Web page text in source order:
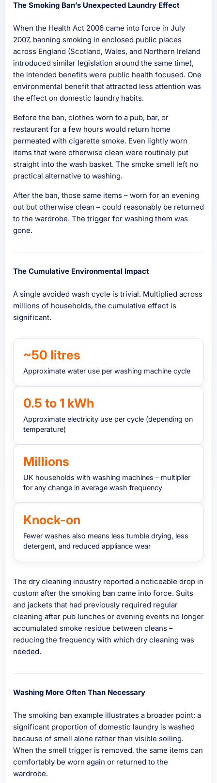
The Smoking Ban’s Unexpected Laundry Effect
When the Health Act 2006 came into force in July
2007, banning smoking in enclosed public places
across England (Scotland, Wales, and Northern Ireland
introduced similar legislation around the same time),
the intended benefits were public health focused. One
environmental benefit that attracted less attention was
the effect on domestic laundry habits.
Before the ban, clothes worn to a pub, bar, or
restaurant for a few hours would return home
permeated with cigarette smoke. Even lightly worn
items that were otherwise clean were routinely put
straight into the wash basket. The smoke smell left no
practical alternative to washing.
After the ban, those same items – worn for an evening
out but otherwise clean – could reasonably be returned
to the wardrobe. The trigger for washing them was
gone.
The Cumulative Environmental Impact
A single avoided wash cycle is trivial. Multiplied across
millions of households, the cumulative effect is
significant.
~50 litres
Approximate water use per washing machine cycle
0.5 to 1 kWh
Approximate electricity use per cycle (depending on
temperature)
Millions
UK households with washing machines – multiplier
for any change in average wash frequency
Knock-on
Fewer washes also means less tumble drying, less
detergent, and reduced appliance wear
The dry cleaning industry reported a noticeable drop in
custom after the smoking ban came into force. Suits
and jackets that had previously required regular
cleaning after pub lunches or evening events no longer
accumulated smoke residue between cleans –
reducing the frequency with which dry cleaning was
needed.
Washing More Often Than Necessary
The smoking ban example illustrates a broader point: a
significant proportion of domestic laundry is washed
because of smell alone rather than visible soiling.
When the smell trigger is removed, the same items can
comfortably be worn again or returned to the
wardrobe.